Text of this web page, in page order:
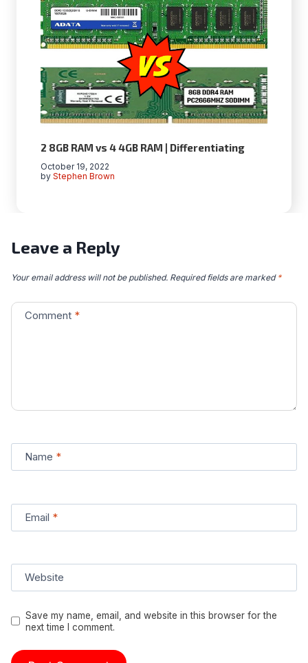
2 8GB RAM vs 4 4GB RAM | Differentiating
by Stephen Brown
October 19, 2022
Leave a Reply
Your email address will not be published. Required fields are marked *
Comment *
Name *
Email *
Website
Save my name, email, and website in this browser for the
next time I comment.